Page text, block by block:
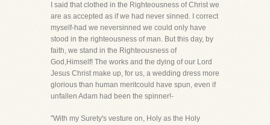
I said that clothed in the Righteousness of Christ we
are as accepted as if we had never sinned. I correct
myself-had we neversinned we could only have
stood in the righteousness of man. But this day, by
faith, we stand in the Righteousness of
God,Himself! The works and the dying of our Lord
Jesus Christ make up, for us, a wedding dress more
glorious than human meritcould have spun, even if
unfallen Adam had been the spinner!-
"With my Surety's vesture on, Holy as the Holy